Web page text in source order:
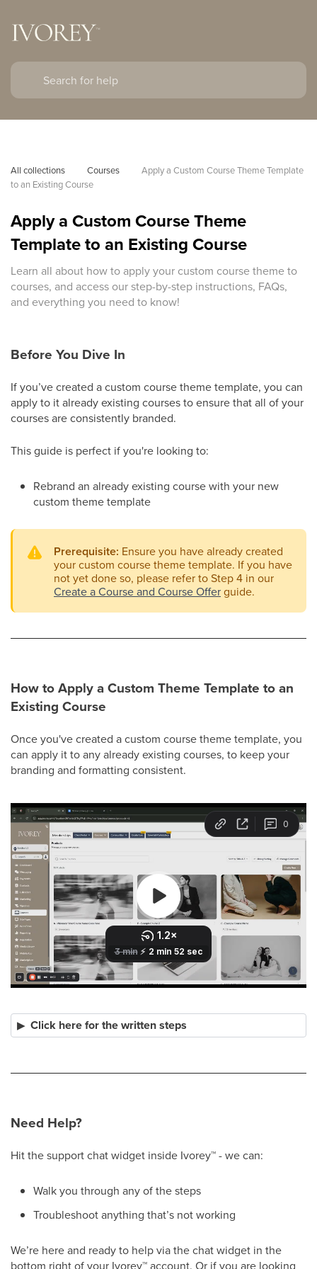
All collections Courses
Apply a Custom Course Theme Template
to an Existing Course
Apply a Custom Course Theme
Template to an Existing Course
Learn all about how to apply your custom course theme to
courses, and access our step-by-step instructions, FAQs,
and everything you need to know!
Before You Dive In
If you’ve created a custom course theme template, you can
apply to it already existing courses to ensure that all of your
courses are consistently branded.
This guide is perfect if you're looking to:
Rebrand an already existing course with your new
custom theme template
Prerequisite: Ensure you have already created
your custom course theme template. If you have
not yet done so, please refer to Step 4 in our
Create a Course and Course Offerguide.
How to Apply a Custom Theme Template to an
Existing Course
Once you've created a custom course theme template, you
can apply it to any already existing courses, to keep your
branding and formatting consistent.
Click here for the written steps
Need Help?
Hit the support chat widget inside Ivorey™- we can:
Walk you through any of the steps
Troubleshoot anything that’s not working
We’re here and ready to help via the chat widget in the
bottom right of your Ivorey™account. Or if you are looking